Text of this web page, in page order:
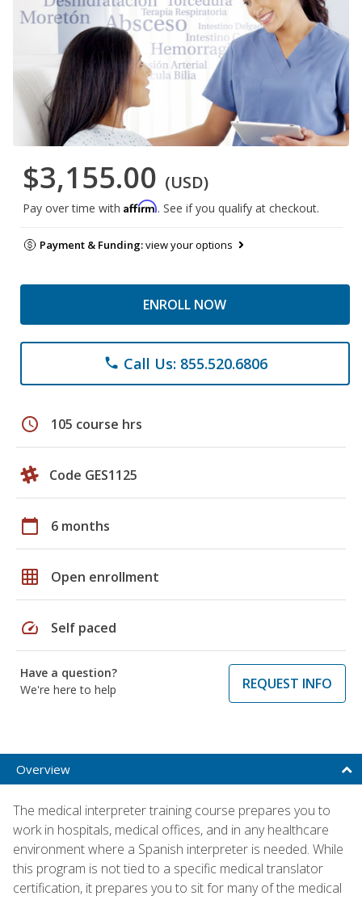
$3,155.00 (USD)
Pay over time with Affirm. See if you qualify at checkout.
Payment & Funding:view your options
ENROLL NOW
phone Call Us: 855.520.6806
schedule 105 course hrs
Code GES1125
calendar_today 6 months
grid_on Open enrollment
speed Self paced
Have a question?
We're here to help
REQUEST INFO
Overview
The medical interpreter training course prepares you to
work in hospitals, medical offices, and in any healthcare
environment where a Spanish interpreter is needed. While
this program is not tied to a specific medical translator
certification, it prepares you to sit for many of the medical